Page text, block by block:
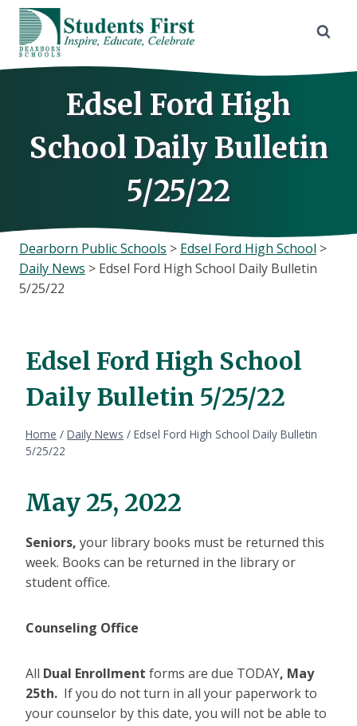
Skip
content
Edsel Ford High
School Daily Bulletin
5/25/22
Dearborn Public Schools > Edsel Ford High School >
Daily News > Edsel Ford High School Daily Bulletin
5/25/22
Edsel Ford High School
Daily Bulletin 5/25/22
Home / Daily News / Edsel Ford High School Daily Bulletin
5/25/22
May 25, 2022
Seniors, your library books must be returned this
week. Books can be returned in the library or
student office.
Counseling Office
All Dual Enrollment forms are due TODAY, May
25th. If you do not turn in all your paperwork to
your counselor by this date, you will not be able to